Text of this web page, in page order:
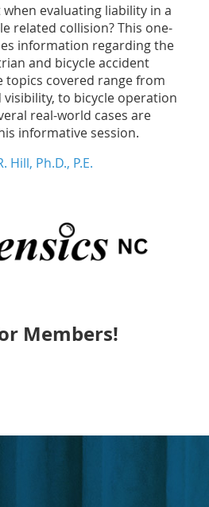
evaluating liability in a
related collision? This one-
information regarding the
and bicycle accident
topics covered range from
visibility, to bicycle operation
real-world cases are
informative session.
Hill, Ph.D., P.E.
Members!